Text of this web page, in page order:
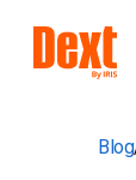
Blog